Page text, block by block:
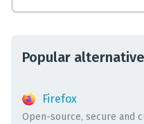
Popular
Firefox
Open-source, secure and